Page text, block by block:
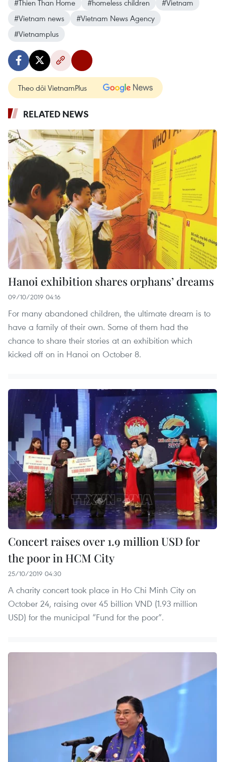
#Thien Than Home #homeless children
#Vietnam
#Vietnam news
#Vietnam News Agency
#Vietnamplus
Theo dõi VietnamPlus
RELATED NEWS
Hanoi exhibition shares orphans’ dreams
09/10/2019 04:16
For many abandoned children, the ultimate dream is to
have a family of their own. Some of them had the
chance to share their stories at an exhibition which
kicked off on in Hanoi on October 8.
Concert raises over 1.9 million USD for
the poor in HCM City
25/10/2019 04:30
A charity concert took place in Ho Chi Minh City on
October 24, raising over 45 billion VND (1.93 million
USD) for the municipal “Fund for the poor”.